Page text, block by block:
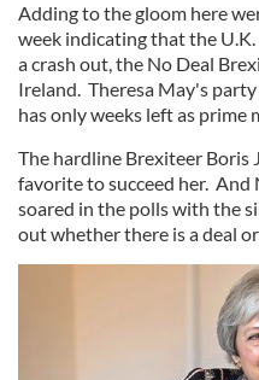
Adding to the gloom here
week indicating that the
a crash out, the No Deal
Ireland. Theresa May's
has only weeks left as prime
The hardline Brexiteer Boris
favorite to succeed her. And
soared in the polls with the
out whether there is a deal